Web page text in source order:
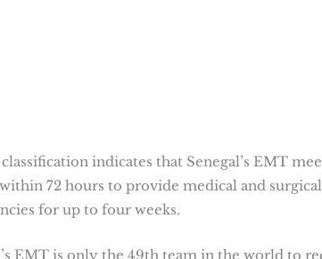
classification indicates that Senegal’s EMT
72 hours to provide medical and
for up to four weeks.
EMT is only the 49th team in the world to